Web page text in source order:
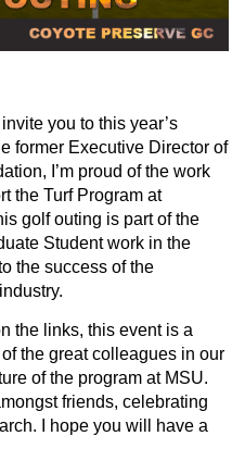
you to this year’s
former Executive Director of
I’m proud of the work
the Turf Program at
golf outing is part of the
Student work in the
the success of the
the links, this event is a
the great colleagues in our
of the program at MSU.
friends, celebrating
I hope you will have a